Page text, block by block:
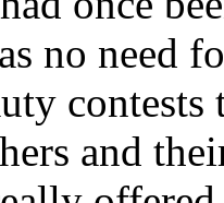
no need
and